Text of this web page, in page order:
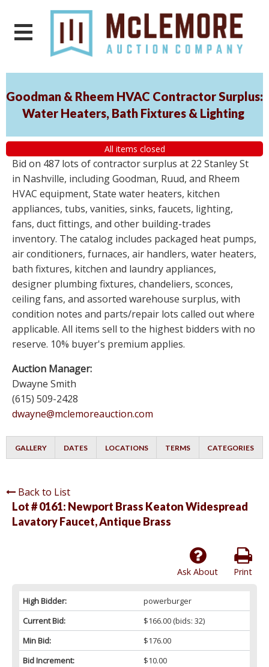
Goodman & Rheem HVAC Contractor Surplus:
Water Heaters, Bath Fixtures & Lighting
All items closed
Bid on 487 lots of contractor surplus at 22 Stanley St
in Nashville, including Goodman, Ruud, and Rheem
HVAC equipment, State water heaters, kitchen
appliances, tubs, vanities, sinks, faucets, lighting,
fans, duct fittings, and other building-trades
inventory. The catalog includes packaged heat pumps,
air conditioners, furnaces, air handlers, water heaters,
bath fixtures, kitchen and laundry appliances,
designer plumbing fixtures, chandeliers, sconces,
ceiling fans, and assorted warehouse surplus, with
condition notes and parts/repair lots called out where
applicable. All items sell to the highest bidders with no
reserve. 10% buyer's premium applies.
Auction Manager:
Dwayne Smith
(615) 509-2428
dwayne@mclemoreauction.com
GALLERY DATES LOCATIONS TERMS CATEGORIES
Back to List
Lot # 0161: Newport Brass Keaton Widespread
Lavatory Faucet, Antique Brass
Print
Ask About
High Bidder:
powerburger
Current Bid:
$166.00(bids: 32)
Min Bid:
$176.00
Bid Increment:
$10.00